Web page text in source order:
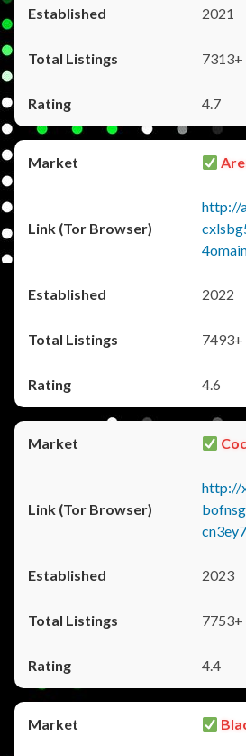
2021
7313+
4.7
http://
2022
7493+
4.6
http://
2023
7753+
4.4